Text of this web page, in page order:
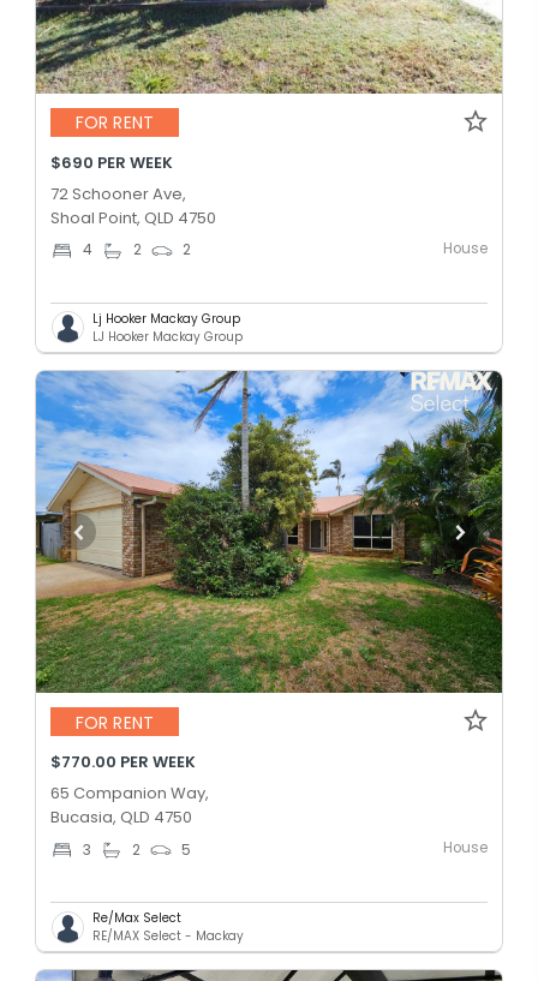
FOR RENT
$690 PER WEEK
72 Schooner Ave,
Shoal Point, QLD 4750
4 2 2 House
Lj Hooker Mackay Group
LJ Hooker Mackay Group
FOR RENT
$770.00 PER WEEK
65 Companion Way,
Bucasia, QLD 4750
3 2 5 House
Re/Max Select
RE/MAX Select - Mackay